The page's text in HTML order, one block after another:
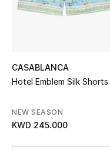
Online Exclusives
Women's Clothing
Women's Bags
CASABLANCA
Hotel Emblem Silk Shorts
NEW SEASON
KWD 245.000